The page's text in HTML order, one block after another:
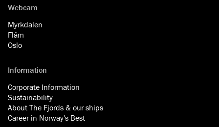
Webcam
Myrkdalen
Flåm
Oslo
Information
Corporate Information
Sustainability
About The Fjords & our ships
Career in Norway's Best